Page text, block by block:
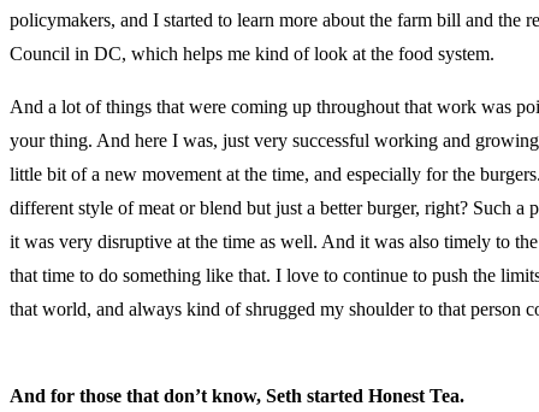
policymakers, and I started to learn more about the farm bill and
Council in DC, which helps me kind of look at the food system.
And a lot of things that were coming up throughout that work was
your thing. And here I was, just very successful working and
little bit of a new movement at the time, and especially for the
different style of meat or blend but just a better burger, right? Such
it was very disruptive at the time as well. And it was also timely to
that time to do something like that. I love to continue to push the
that world, and always kind of shrugged my shoulder to that person
And for those that don’t know, Seth started Honest Tea.